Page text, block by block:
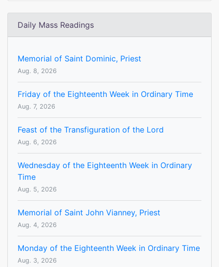
Daily Mass Readings
Memorial of Saint Dominic, Priest
Aug. 8, 2026
Friday of the Eighteenth Week in Ordinary Time
Aug. 7, 2026
Feast of the Transfiguration of the Lord
Aug. 6, 2026
Wednesday of the Eighteenth Week in Ordinary
Time
Aug. 5, 2026
Memorial of Saint John Vianney, Priest
Aug. 4, 2026
Monday of the Eighteenth Week in Ordinary Time
Aug. 3, 2026